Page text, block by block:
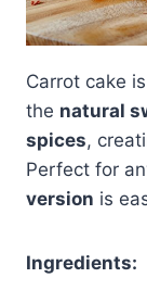
Carrot cake
the natural
spices,
Perfect for
version is
Ingredients: